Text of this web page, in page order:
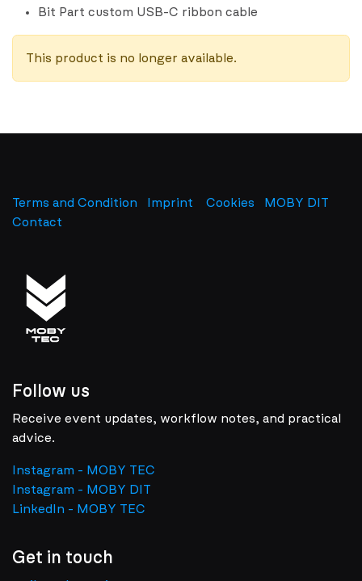
Bit Part custom USB-C ribbon cable
This product is no longer available.
Terms and Condition Imprint Cookies
MOBY DIT
Contact
Follow us
Receive event updates, workflow notes, and practical
advice.
Instagram - MOBY TEC
Instagram - MOBY DIT
LinkedIn - MOBY TEC
Get in touch